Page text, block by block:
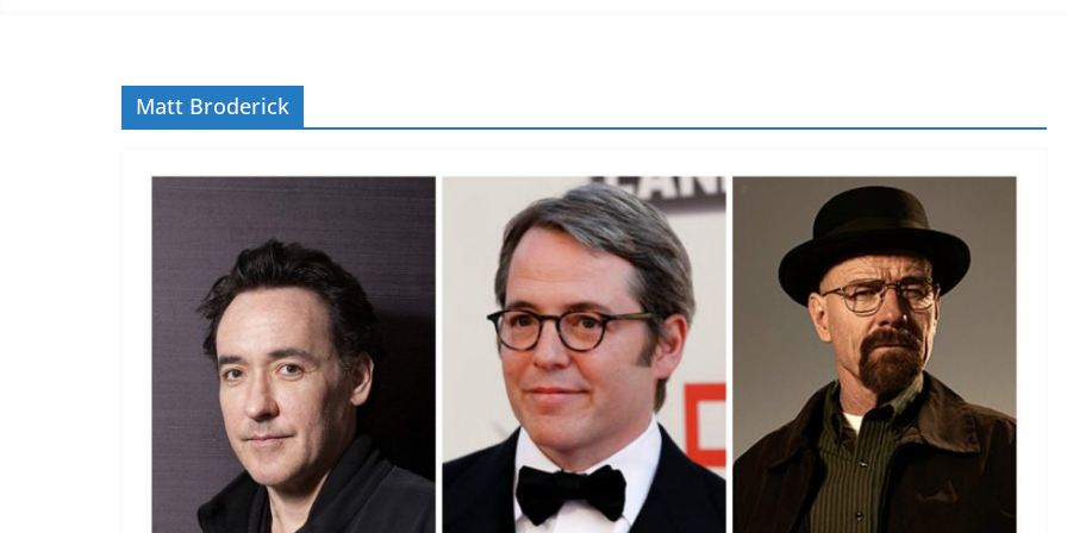
Matt Broderick